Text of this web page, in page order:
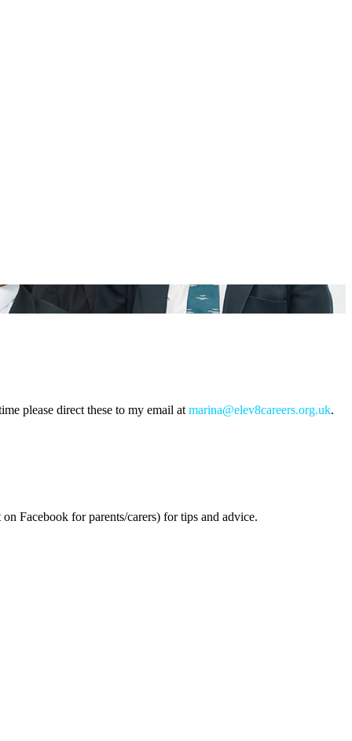
please direct these to my email at marina@elev8careers.org.uk.
on Facebook for parents/carers) for tips and advice.